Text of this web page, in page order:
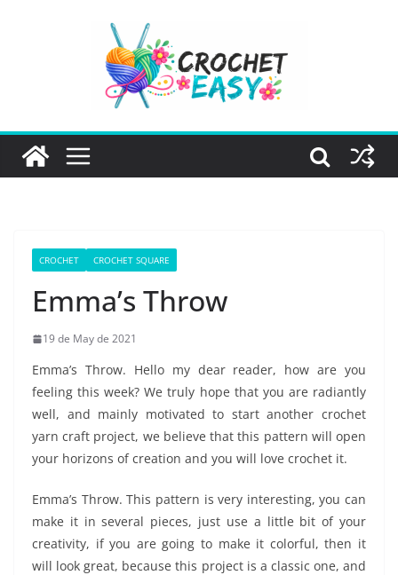
CROCHET CROCHET SQUARE
Emma’s Throw
19 de May de 2021
Emma’s Throw. Hello my dear reader, how are you
feeling this week? We truly hope that you are radiantly
well, and mainly motivated to start another crochet
yarn craft project, we believe that this pattern will open
your horizons of creation and you will love crochet it.
Emma’s Throw. This pattern is very interesting, you can
make it in several pieces, just use a little bit of your
creativity, if you are going to make it colorful, then it
will look great, because this project is a classic one, and